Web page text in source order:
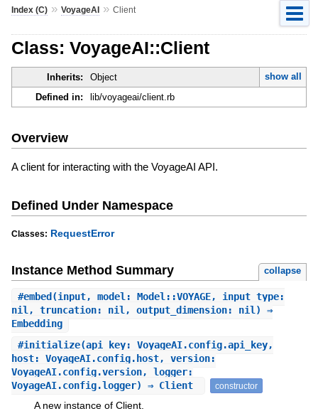
Index (C)» VoyageAI» Client
Class: VoyageAI::Client
Inherits: Object
show all
Defined in:
lib/voyageai/client.rb
Overview
A client for interacting with the VoyageAI API.
Defined Under Namespace
Classes: RequestError
Instance Method Summary collapse
#embed (input, model: Model::VOYAGE, input_type:
nil, truncation: nil, output_dimension: nil) ⇒
Embedding
#initialize(api_key: VoyageAI.config.api_key,
host: VoyageAI.config.host, version:
VoyageAI.config.version, logger:
VoyageAI.config.logger) ⇒ Client
constructor
A new instance of Client.